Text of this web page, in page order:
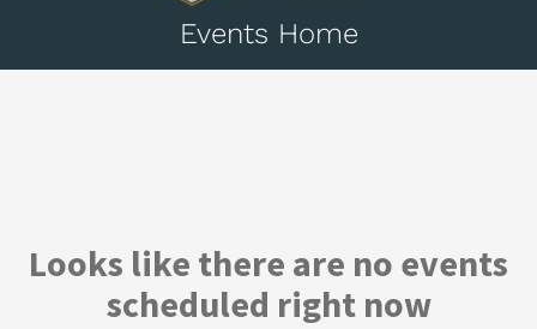
Events Home
Events
Looks like there are no events
scheduled right now